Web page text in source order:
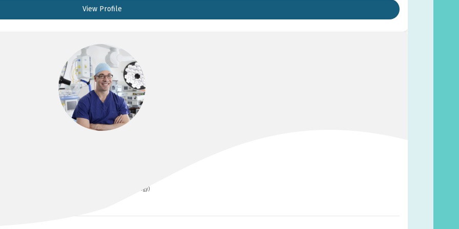
View Profile
BSc(Med) MBBS (Hons) FRACS (Urology)